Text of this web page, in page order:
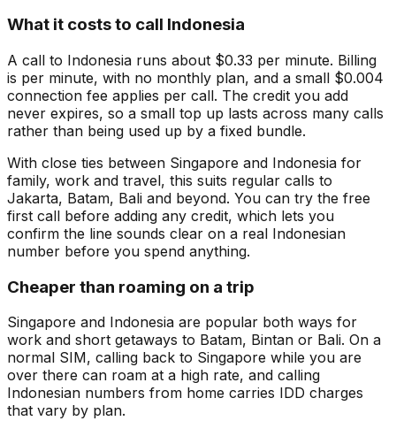
What it costs to call Indonesia
A call to Indonesia runs about $0.33 per minute. Billing
is per minute, with no monthly plan, and a small $0.004
connection fee applies per call. The credit you add
never expires, so a small top up lasts across many calls
rather than being used up by a fixed bundle.
With close ties between Singapore and Indonesia for
family, work and travel, this suits regular calls to
Jakarta, Batam, Bali and beyond. You can try the free
first call before adding any credit, which lets you
confirm the line sounds clear on a real Indonesian
number before you spend anything.
Cheaper than roaming on a trip
Singapore and Indonesia are popular both ways for
work and short getaways to Batam, Bintan or Bali. On a
normal SIM, calling back to Singapore while you are
over there can roam at a high rate, and calling
Indonesian numbers from home carries IDD charges
that vary by plan.